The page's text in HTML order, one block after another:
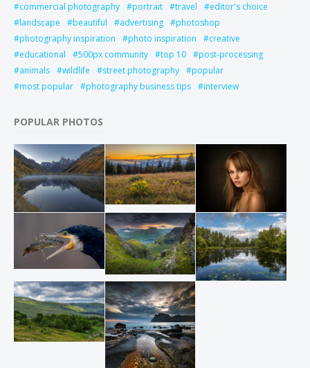
commercial photography
portrait travel
editor's choice
landscape
beautiful advertising
photoshop
photography inspiration
photo inspiration
creative
educational
500px community top 10
post-processing
animals
wildlife street photography
popular
most popular
photography business tips interview
POPULAR PHOTOS